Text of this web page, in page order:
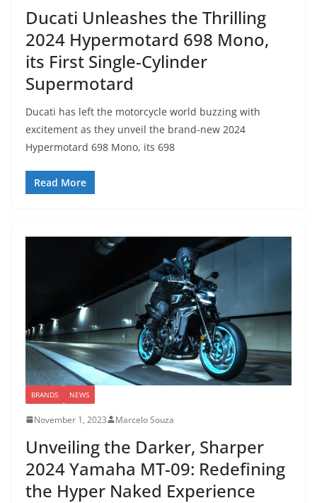
Ducati Unleashes the Thrilling
2024 Hypermotard 698 Mono,
its First Single-Cylinder
Supermotard
Ducati has left the motorcycle world buzzing with
excitement as they unveil the brand-new 2024
Hypermotard 698 Mono, its 698
Read More
BRANDS NEWS
November 1, 2023 Marcelo Souza
Unveiling the Darker, Sharper
2024 Yamaha MT-09: Redefining
the Hyper Naked Experience